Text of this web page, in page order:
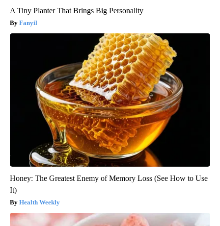
A Tiny Planter That Brings Big Personality
Fanyil
Honey: The Greatest Enemy of Memory Loss (See How to Use
It)
Health Weekly